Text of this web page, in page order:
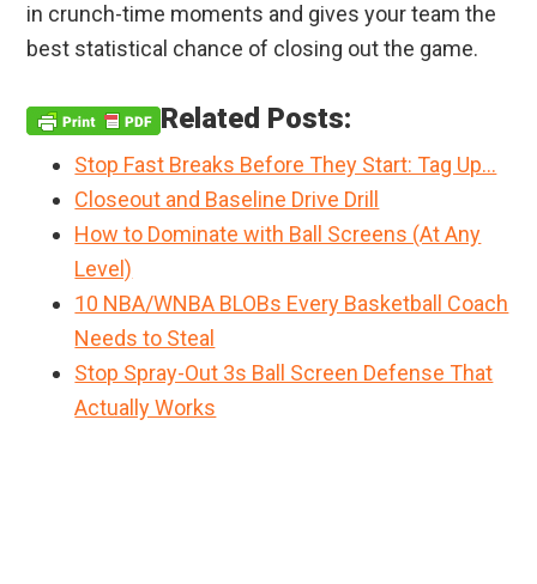
in crunch-time moments and gives your team the
best statistical chance of closing out the game.
Related Posts:
Stop Fast Breaks Before They Start: Tag Up…
Closeout and Baseline Drive Drill
How to Dominate with Ball Screens (At Any
Level)
10 NBA/WNBA BLOBs Every Basketball Coach
Needs to Steal
Stop Spray-Out 3s Ball Screen Defense That
Actually Works